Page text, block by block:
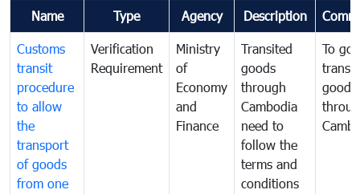
Name Type Agency Description
Customs
transit
procedure
to allow
the
transport
of goods
from one
Verification
Requirement
Ministry
of
Economy
and
Finance
Transited
goods
through
Cambodia
need to
follow the
terms and
conditions
To
goods